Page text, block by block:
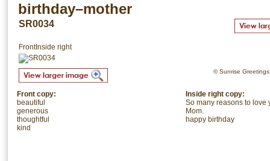
birthday–mother
SR0034
FrontInside right
© Sunrise
Inside right copy:
So many reasons to love
Mom.
happy birthday
Front copy:
beautiful
generous
thoughtful
kind